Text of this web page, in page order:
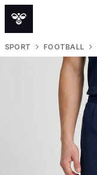
SPORT FOOTBALL